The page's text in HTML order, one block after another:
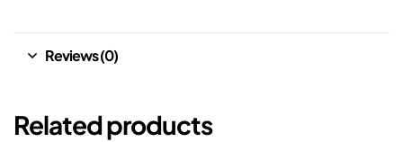
Reviews (0)
Related products